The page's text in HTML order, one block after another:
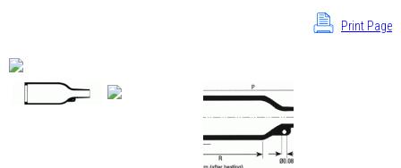
Print Page